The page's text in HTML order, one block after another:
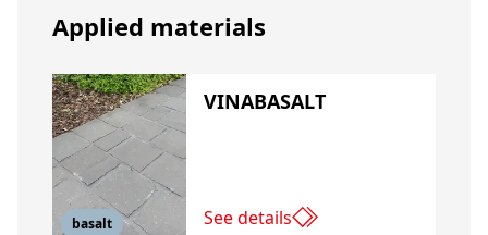
Applied materials
basalt
VINABASALT
See details